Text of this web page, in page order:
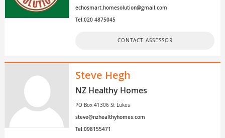
echosmart.homesolution@gmail.com
Tel:020 4875045
CONTACT ASSESSOR
Steve Hegh
NZ Healthy Homes
PO Box 41306 St Lukes
steve@nzhealthyhomes.com
Tel:098155471